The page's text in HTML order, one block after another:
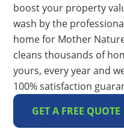
boost your property
wash by the
home for Mother
cleans thousands of
yours, every year and
100% satisfaction
GET A FREE QUOTE